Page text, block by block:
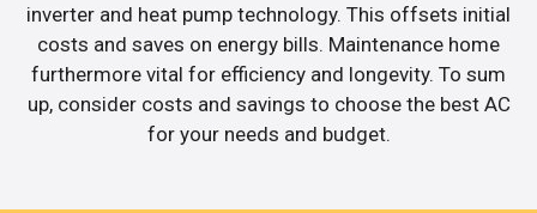
inverter and heat pump technology. This offsets initial
costs and saves on energy bills. Maintenance home
furthermore vital for efficiency and longevity. To sum
up, consider costs and savings to choose the best AC
for your needs and budget.